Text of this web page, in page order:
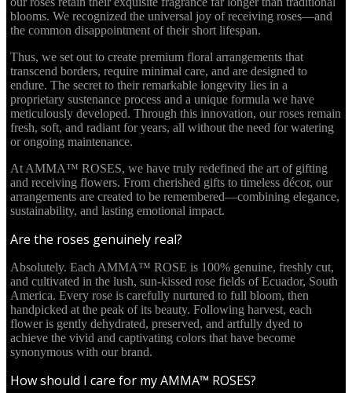
blooms. We recognized the universal joy of receiving roses—and
the common disappointment of their short lifespan.
Thus, we set out to create premium floral arrangements that
transcend borders, require minimal care, and are designed to
endure. The secret to their remarkable longevity lies in a
proprietary sustenance process and a unique formula we have
meticulously developed. Through this innovation, our roses remain
fresh, soft, and radiant for years, all without the need for watering
or ongoing maintenance.
At AMMA™ ROSES, we have truly redefined the art of gifting
and receiving flowers. From cherished gifts to timeless décor, our
arrangements are created to be remembered—combining elegance,
sustainability, and lasting emotional impact.
Are the roses genuinely real?
Absolutely. Each AMMA™ ROSE is 100% genuine, freshly cut,
and cultivated in the lush, sun-kissed rose fields of Ecuador, South
America. Every rose is carefully nurtured to full bloom, then
handpicked at the peak of its beauty. Following harvest, each
flower is gently dehydrated, preserved, and artfully dyed to
achieve the vivid and captivating colors that have become
synonymous with our brand.
How should I care for my AMMA™ ROSES?